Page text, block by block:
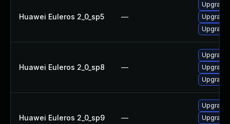
Huawei Euleros 2_0_sp5 —
Upgrade
Huawei Euleros 2_0_sp8 —
Upgrade
Huawei Euleros 2_0_sp9 —
Upgrade